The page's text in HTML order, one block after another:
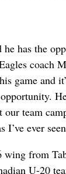
has the
coach
game and
our team
I’ve ever
from
U-20